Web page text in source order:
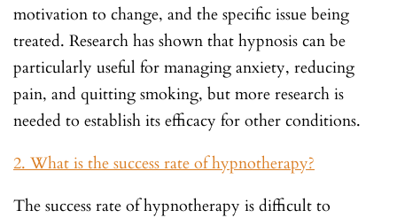
motivation to change, and the specific issue being
treated. Research has shown that hypnosis can be
particularly useful for managing anxiety, reducing
pain, and quitting smoking, but more research is
needed to establish its efficacy for other conditions.
2. What is the success rate of hypnotherapy?
The success rate of hypnotherapy is difficult to